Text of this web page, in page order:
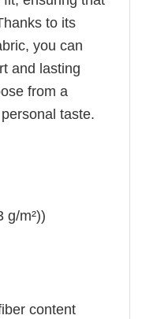
to its
you can
and lasting
from a
taste.
g/m²))
content